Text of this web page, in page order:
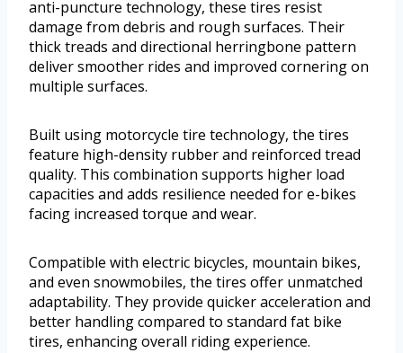
anti-puncture technology, these tires resist
damage from debris and rough surfaces. Their
thick treads and directional herringbone pattern
deliver smoother rides and improved cornering on
multiple surfaces.
Built using motorcycle tire technology, the tires
feature high-density rubber and reinforced tread
quality. This combination supports higher load
capacities and adds resilience needed for e-bikes
facing increased torque and wear.
Compatible with electric bicycles, mountain bikes,
and even snowmobiles, the tires offer unmatched
adaptability. They provide quicker acceleration and
better handling compared to standard fat bike
tires, enhancing overall riding experience.